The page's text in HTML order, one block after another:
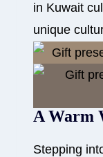
in Kuwait
unique
A Warm
Stepping